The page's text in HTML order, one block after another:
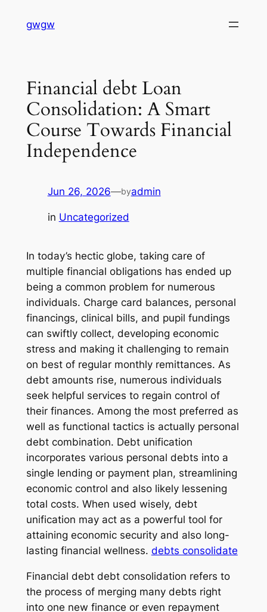
gwgw
Financial debt Loan
Consolidation: A Smart
Course Towards Financial
Independence
Jun 26, 2026—byadmin
in Uncategorized
In today’s hectic globe, taking care of
multiple financial obligations has ended up
being a common problem for numerous
individuals. Charge card balances, personal
financings, clinical bills, and pupil fundings
can swiftly collect, developing economic
stress and making it challenging to remain
on best of regular monthly remittances. As
debt amounts rise, numerous individuals
seek helpful services to regain control of
their finances. Among the most preferred as
well as functional tactics is actually personal
debt combination. Debt unification
incorporates various personal debts into a
single lending or payment plan, streamlining
economic control and also likely lessening
total costs. When used wisely, debt
unification may act as a powerful tool for
attaining economic security and also long-
lasting financial wellness. debts consolidate
Financial debt debt consolidation refers to
the process of merging many debts right
into one new finance or even repayment